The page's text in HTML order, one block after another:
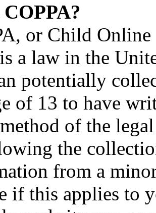
or Child
a law in the
potentially
of 13 to have
of the
the
from a
if this applies to